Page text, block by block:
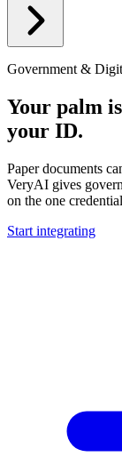
Government &
Your palm is
your ID.
Paper documents
VeryAI gives
on the one
Start integrating